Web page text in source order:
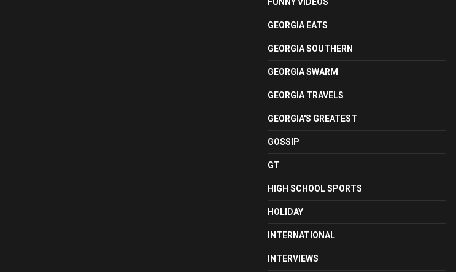
GEORGIA EATS
GEORGIA SOUTHERN
GEORGIA SWARM
GEORGIA TRAVELS
GEORGIA'S GREATEST
GOSSIP
GT
HIGH SCHOOL SPORTS
HOLIDAY
INTERNATIONAL
INTERVIEWS